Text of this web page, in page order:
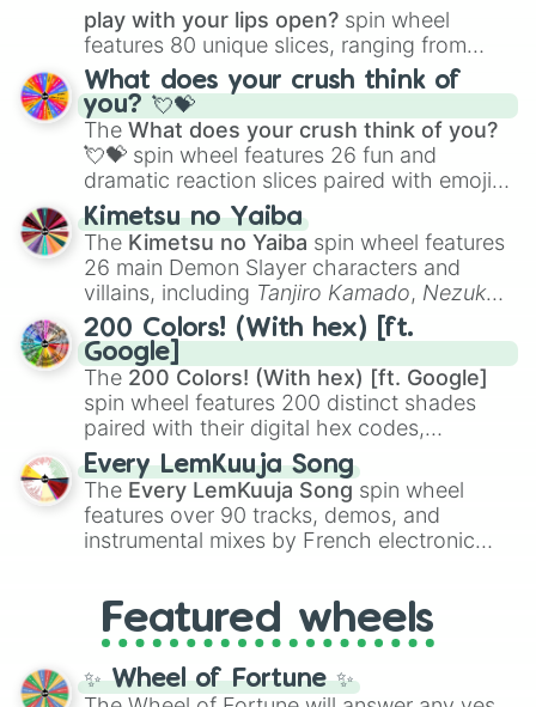
play with your lips open? spin wheel
features 80 unique slices, ranging from
traditional wind instruments like the Flute
Saxophone, andTromboneto unusual
musical prompts like theJaw Harp,Nose
flute (with lips open), andKazoo.
What does your crush think of
you? 💘💝
The What does your crush think of you?
💘💝 spin wheel features 26 fun and
dramatic reaction slices paired with emojis,
ranging from sweet options like
you,😇 your an angel, and 😊 sweet
to
chaotic predictions like🤨 sus,🫥 I don't
even knew you existed , and🤪 crazy.
Kimetsu no Yaiba
The Kimetsu no Yaiba spin wheel features
26 main Demon Slayer characters and
villains, including Tanjiro Kamado, Nezuko
Kamado, the Nine Hashira likeKyojuro
RengokuandGiyu Tomioka, and powerful
demons likeMuzan Kibutsuji,Akaza, and
Kokushibo
200 Colors! (With hex) [ft.
Google]
The 200 Colors! (With hex) [ft. Google]
spin wheel features 200 distinct shades
paired with their digital hex codes,
spanning the entire color spectrum from
vibrant tones like#FF0800(Candy Apple
Red),#39FF14(Neon Green), and
#007FFF(Azure Blue) to neutral shades
like#F5F5DC(Beige), #B76E79(Rose
Every LemKuuja Song
The Every LemKuuja Song spin wheel
features over 90 tracks, demos, and
instrumental mixes by French electronic
GRL, and A NEWER DAWN, as well as the
full judetrack series.
Featured wheels
✨ Wheel of Fortune ✨